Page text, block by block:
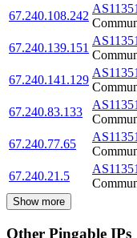
67.240.108.242
AS11351
67.240.139.151
AS11351
67.240.141.129
AS11351
67.240.83.133
AS11351
67.240.77.65
AS11351
67.240.21.5
AS11351
Show more
Other Pingable IPs